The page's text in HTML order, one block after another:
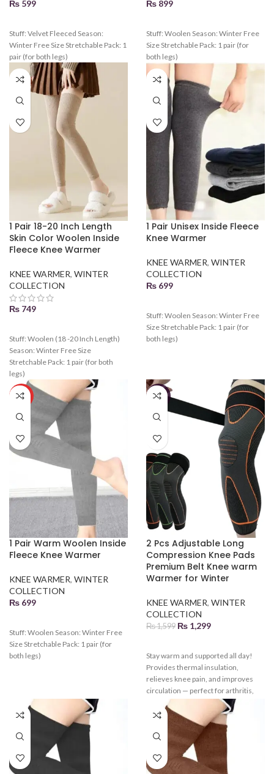
₨ 599
Stuff: Velvet Fleeced Season:
Winter Free Size Stretchable Pack: 1
pair (for both legs)
₨ 899
Stuff: Woolen Season: Winter Free
Size Stretchable Pack: 1 pair (for
both legs)
1 Pair 18-20 Inch Length
Skin Color Woolen Inside
Fleece Knee Warmer
KNEE WARMER, WINTER
COLLECTION
₨ 749
Stuff: Woolen (18 -20 Inch Length)
Season: Winter Free Size
Stretchable Pack: 1 pair (for both
legs)
1 Pair Unisex Inside Fleece
Knee Warmer
KNEE WARMER, WINTER
COLLECTION
₨ 699
Stuff: Woolen Season: Winter Free
Size Stretchable Pack: 1 pair (for
both legs)
HOT
1 Pair Warm Woolen Inside
Fleece Knee Warmer
KNEE WARMER, WINTER
COLLECTION
₨ 699
Stuff: Woolen Season: Winter Free
Size Stretchable Pack: 1 pair (for
both legs)
-19%
2 Pcs Adjustable Long
Compression Knee Pads
Premium Belt Knee warm
Warmer for Winter
KNEE WARMER, WINTER
COLLECTION
₨1,599 ₨ 1,299
Stay warm and supported all day!
Provides thermal insulation,
relieves knee pain, and improves
circulation — perfect for arthritis,
workouts, or cold weather.